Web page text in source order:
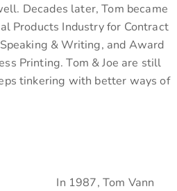
Decades later, Tom became
Products Industry for Contract
& Writing, and Award
Printing. Tom & Joe are still
tinkering with better ways of
In 1987, Tom Vann